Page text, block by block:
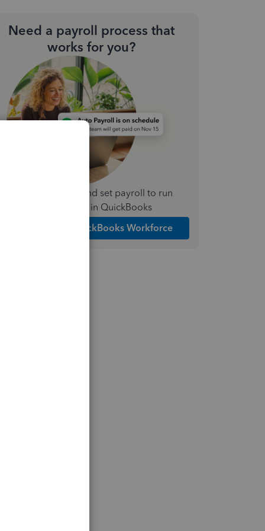
Need a payroll process that
works for you?
Simplify payday and set payroll to run
automatically in QuickBooks
Explore Intuit QuickBooks Workforce